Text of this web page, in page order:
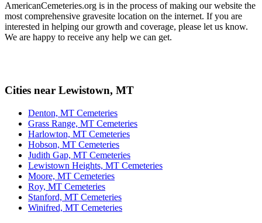
AmericanCemeteries.org is in the process of making our website the
most comprehensive gravesite location on the internet. If you are
interested in helping our growth and coverage, please let us know.
We are happy to receive any help we can get.
Cities near Lewistown, MT
Denton, MT Cemeteries
Grass Range, MT Cemeteries
Harlowton, MT Cemeteries
Hobson, MT Cemeteries
Judith Gap, MT Cemeteries
Lewistown Heights, MT Cemeteries
Moore, MT Cemeteries
Roy, MT Cemeteries
Stanford, MT Cemeteries
Winifred, MT Cemeteries